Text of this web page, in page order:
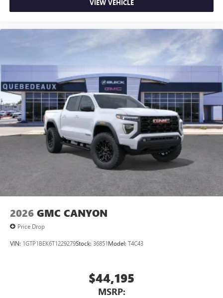
VIEW VEHICLE
2026 GMC CANYON
Price Drop
VIN: 1GTP1BEK6T1229279Stock: 36851Model: T4C43
$44,195
MSRP: